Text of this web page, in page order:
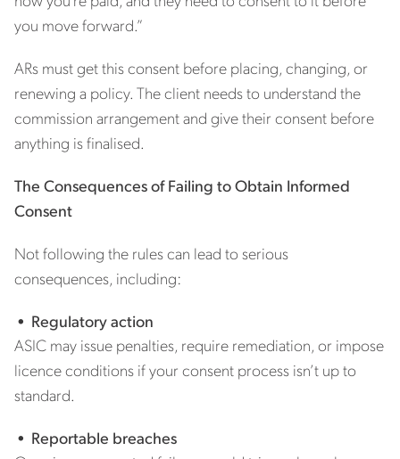
you move forward.”
ARs must get this consent before placing, changing, or
renewing a policy. The client needs to understand the
commission arrangement and give their consent before
anything is finalised.
The Consequences of Failing to Obtain Informed
Consent
Not following the rules can lead to serious
consequences, including:
• Regulatory action
ASIC may issue penalties, require remediation, or impose
licence conditions if your consent process isn’t up to
standard.
• Reportable breaches